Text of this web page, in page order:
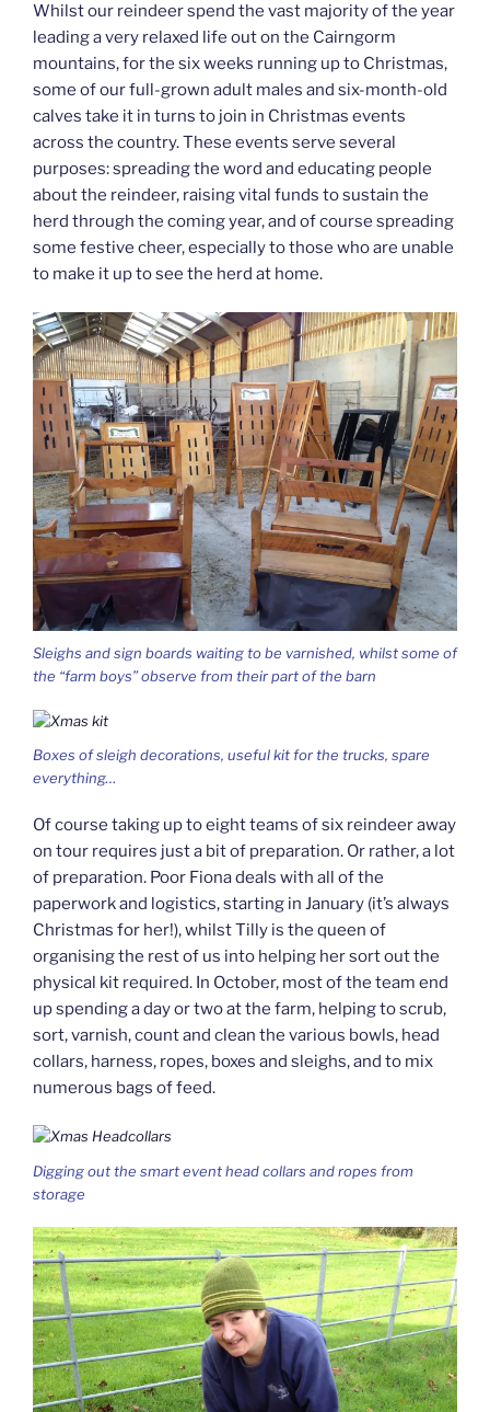
Whilst our reindeer spend the vast majority of the year
leading a very relaxed life out on the Cairngorm
mountains, for the six weeks running up to Christmas,
some of our full-grown adult males and six-month-old
calves take it in turns to join in Christmas events
across the country. These events serve several
purposes: spreading the word and educating people
about the reindeer, raising vital funds to sustain the
herd through the coming year, and of course spreading
some festive cheer, especially to those who are unable
to make it up to see the herd at home.
Sleighs and sign boards waiting to be varnished, whilst some of
the “farm boys” observe from their part of the barn
Boxes of sleigh decorations, useful kit for the trucks, spare
everything…
Of course taking up to eight teams of six reindeer away
on tour requires just a bit of preparation. Or rather, a lot
of preparation. Poor Fiona deals with all of the
paperwork and logistics, starting in January (it’s always
Christmas for her!), whilst Tilly is the queen of
organising the rest of us into helping her sort out the
physical kit required. In October, most of the team end
up spending a day or two at the farm, helping to scrub,
sort, varnish, count and clean the various bowls, head
collars, harness, ropes, boxes and sleighs, and to mix
numerous bags of feed.
Digging out the smart event head collars and ropes from
storage